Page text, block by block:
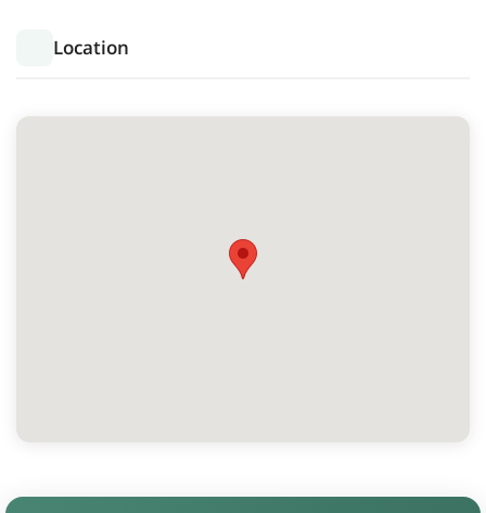
Location